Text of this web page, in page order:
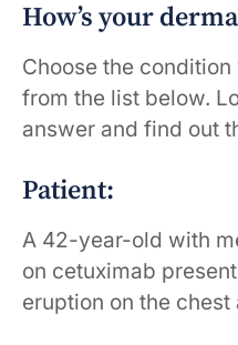
How’s your
Choose the
from the list below.
answer and find out
Patient:
A 42-year-old with
on cetuximab
eruption on the chest